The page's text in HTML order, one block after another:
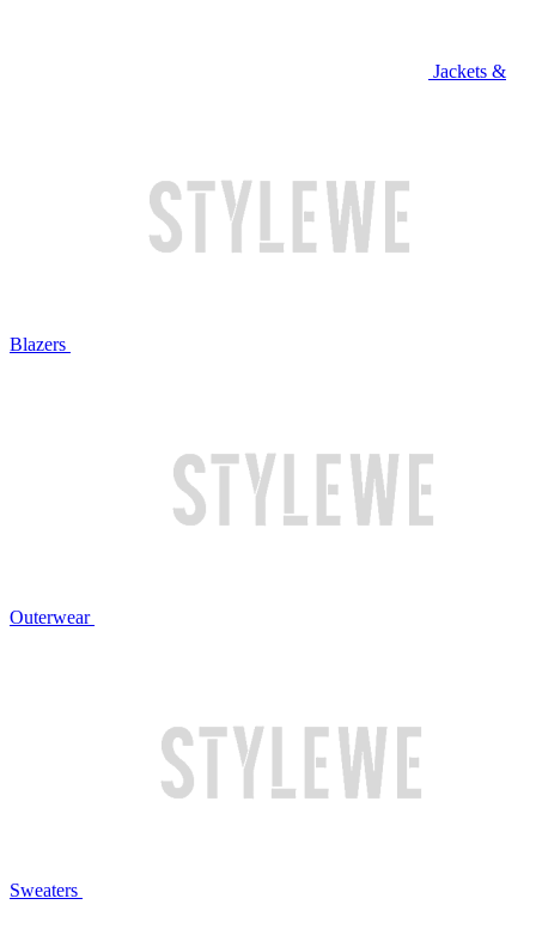
Jackets &
Blazers
Outerwear
Sweaters